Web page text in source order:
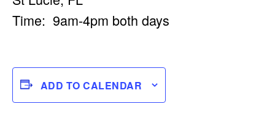
Time: 9am-4pm both days
ADD TO CALENDAR